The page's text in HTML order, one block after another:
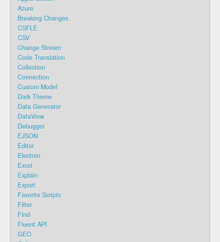
Azure
Breaking Changes
CSFLE
CSV
Change Stream
Code Translation
Collection
Connection
Custom Model
Dark Theme
Data Generator
DataView
Debugger
EJSON
Editor
Electron
Excel
Explain
Export
Favorite Scripts
Filter
Find
Fluent API
GEO